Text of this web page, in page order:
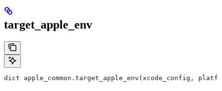
target_apple_env
dict apple_common.target_apple_env(xcode_config,